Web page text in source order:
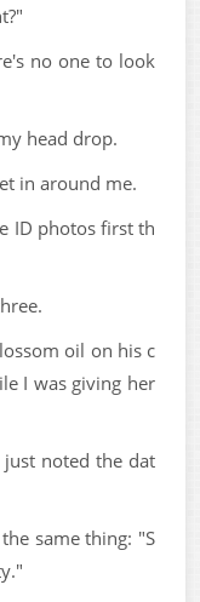
no one to look
head drop.
in around me.
ID photos first th
oil on his c
I was giving her
noted the dat
same thing: "S